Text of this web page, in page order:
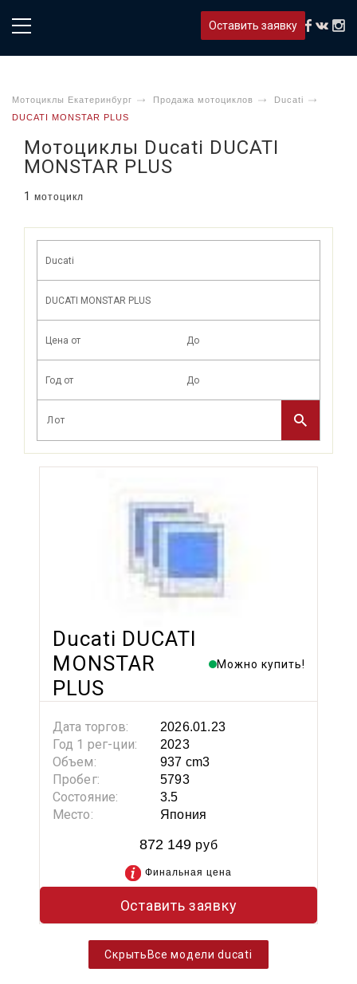
Оставить заявку
Мотоциклы Екатеринбург Продажа мотоциклов
Ducati
DUCATI MONSTAR PLUS
Мотоциклы Ducati DUCATI
MONSTAR PLUS
1 мотоцикл
Ducati DUCATI
MONSTAR
PLUS
Можно купить!
Дата торгов: 2026.01.23
Год 1 рег-ции: 2023
Объем: 937 cm3
Пробег: 5793
Состояние: 3.5
Место: Япония
872 149руб
Финальная цена
Оставить заявку
Все модели ducati